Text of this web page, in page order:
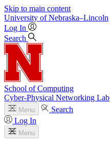
Skip to main content
University of Nebraska–Lincoln
Log In
Search
School of Computing
Cyber-Physical Networking Lab
Menu
Search
Log In
Menu